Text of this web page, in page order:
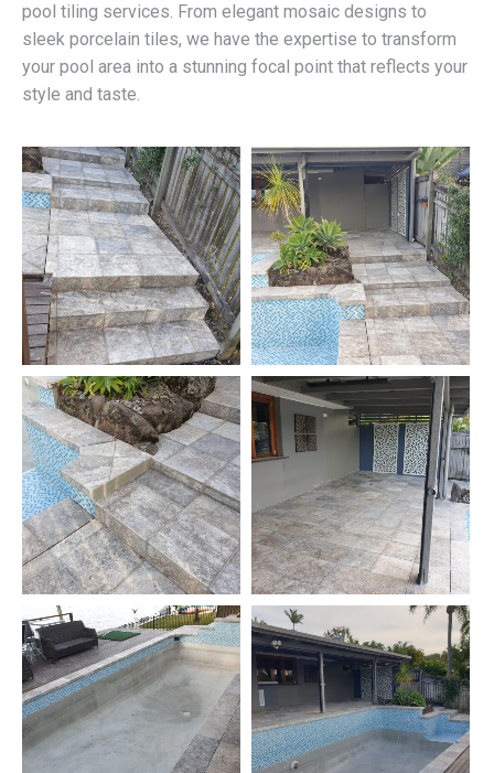
pool tiling services. From elegant mosaic designs to
sleek porcelain tiles, we have the expertise to transform
your pool area into a stunning focal point that reflects your
style and taste.